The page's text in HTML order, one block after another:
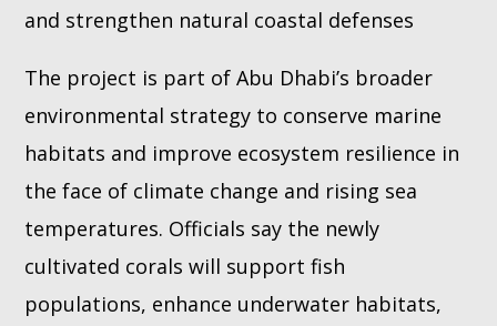
and strengthen natural coastal defenses
The project is part of Abu Dhabi’s broader
environmental strategy to conserve marine
habitats and improve ecosystem resilience in
the face of climate change and rising sea
temperatures. Officials say the newly
cultivated corals will support fish
populations, enhance underwater habitats,